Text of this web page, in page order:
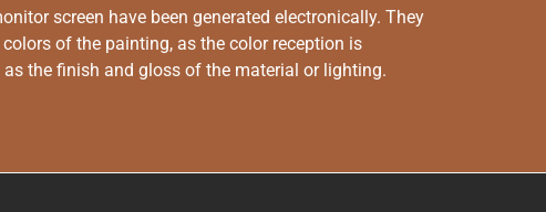
screen have been generated electronically. They
of the painting, as the color reception is
the finish and gloss of the material or lighting.